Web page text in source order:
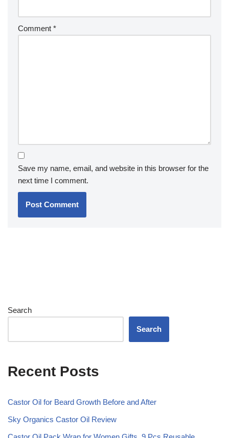
Comment *
Save my name, email, and website in this browser for the
next time I comment.
Search
Search
Recent Posts
Castor Oil for Beard Growth Before and After
Sky Organics Castor Oil Review